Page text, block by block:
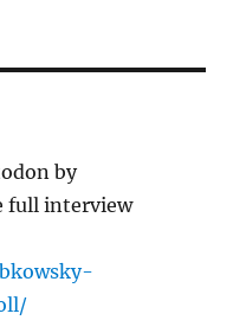
by
full interview